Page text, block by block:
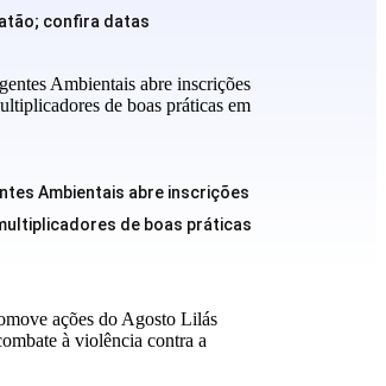
confira datas
Ambientais abre inscrições
de boas práticas